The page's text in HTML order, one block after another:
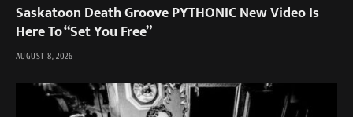
Saskatoon Death Groove PYTHONIC New Video Is
Here To “Set You Free”
AUGUST 8, 2026